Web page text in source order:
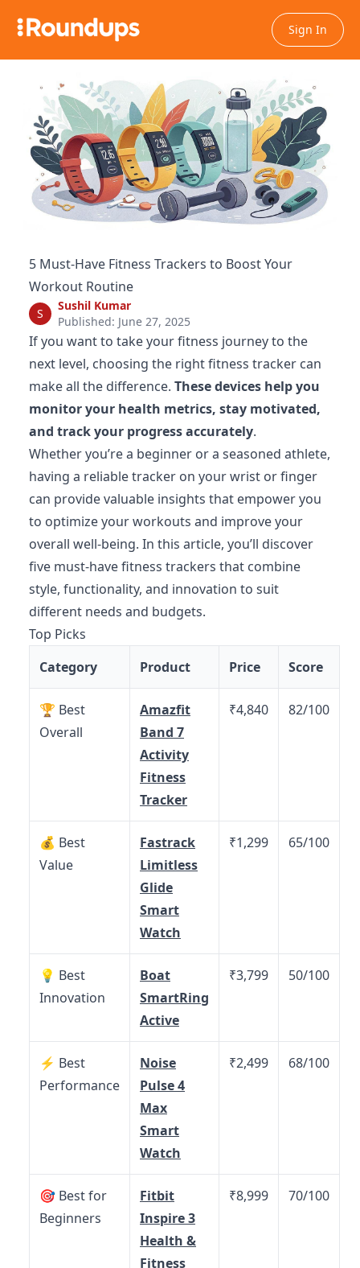
Sign In
5 Must-Have Fitness Trackers to Boost Your
Workout Routine
S
Sushil Kumar
Published: June 27, 2025
If you want to take your fitness journey to the
next level, choosing the right fitness tracker can
make all the difference. These devices help you
monitor your health metrics, stay motivated,
and track your progress accurately.
Whether you’re a beginner or a seasoned athlete,
having a reliable tracker on your wrist or finger
can provide valuable insights that empower you
to optimize your workouts and improve your
overall well-being. In this article, you’ll discover
five must-have fitness trackers that combine
style, functionality, and innovation to suit
different needs and budgets.
Top Picks
Category
Product Price Score
🏆 Best
Overall
Amazfit
Band 7
Activity
Fitness
Tracker
₹4,840 82/100
💰 Best
Value
Fastrack
Limitless
Glide
Smart
Watch
₹1,299 65/100
💡 Best
Innovation
Boat
SmartRing
Active
₹3,799 50/100
⚡ Best
Performance
Noise
Pulse 4
Max
Smart
Watch
₹2,499 68/100
🎯 Best for
Beginners
Fitbit
Inspire 3
Health &
Fitness
₹8,999 70/100